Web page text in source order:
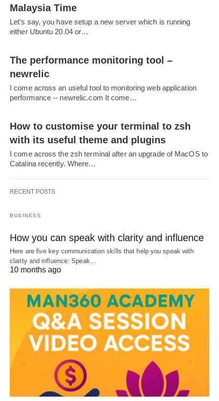
Malaysia Time
Let's say, you have setup a new server which is running
either Ubuntu 20.04 or…
The performance monitoring tool –
newrelic
I come across an useful tool to monitoring web application
performance -- newrelic.com It come…
How to customise your terminal to zsh
with its useful theme and plugins
I come across the zsh terminal after an upgrade of MacOS to
Catalina recently. Where…
RECENT POSTS
BUSINESS
How you can speak with clarity and influence
Here are five key communication skills that help you speak with
clarity and influence: Speak…
10 months ago